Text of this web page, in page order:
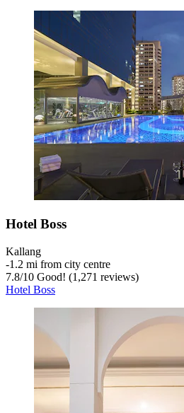
Hotel Boss
Kallang
‐1.2 mi from city centre
7.8/10 Good! (1,271 reviews)
Hotel Boss